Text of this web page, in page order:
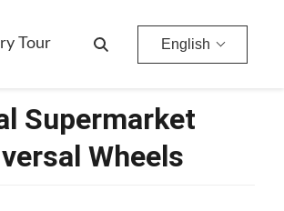
Tour English
Supermarket
Wheels